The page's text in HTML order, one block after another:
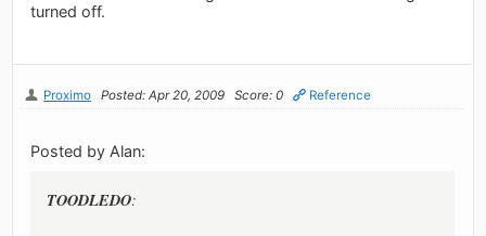
turned off.
Proximo Posted: Apr 20, 2009 Score: 0 Reference
Posted by Alan:
TOODLEDO: